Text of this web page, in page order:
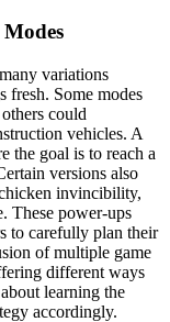
variations
fresh. Some modes
could
vehicles. A
the goal is to reach a
versions also
invincibility,
These power-ups
to carefully plan their
of multiple game
different ways
learning the
accordingly.